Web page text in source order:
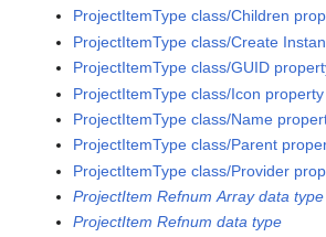
ProjectItemType class/Children
ProjectItemType class/Create
ProjectItemType class/GUID
ProjectItemType class/Icon property
ProjectItemType class/Name
ProjectItemType class/Parent
ProjectItemType class/Provider
ProjectItem Refnum Array data type
ProjectItem Refnum data type